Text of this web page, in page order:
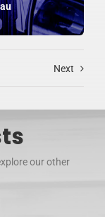
Next
our other